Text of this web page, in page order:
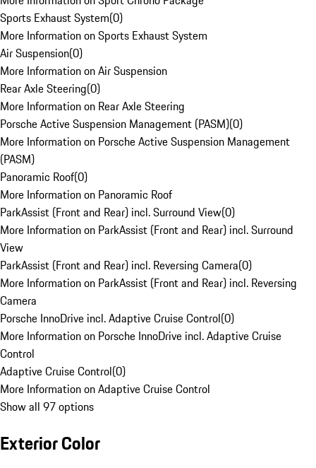
Sports Exhaust System(0)
More Information on Sports Exhaust System
Air Suspension(0)
More Information on Air Suspension
Rear Axle Steering(0)
More Information on Rear Axle Steering
Porsche Active Suspension Management (PASM)(0)
More Information on Porsche Active Suspension Management
(PASM)
Panoramic Roof(0)
More Information on Panoramic Roof
ParkAssist (Front and Rear) incl. Surround View(0)
More Information on ParkAssist (Front and Rear) incl. Surround
View
ParkAssist (Front and Rear) incl. Reversing Camera(0)
More Information on ParkAssist (Front and Rear) incl. Reversing
Camera
Porsche InnoDrive incl. Adaptive Cruise Control(0)
More Information on Porsche InnoDrive incl. Adaptive Cruise
Control
Adaptive Cruise Control(0)
More Information on Adaptive Cruise Control
Show all 97 options
Exterior Color